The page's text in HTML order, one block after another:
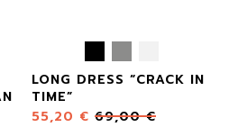
LONG DRESS “CRACK IN
TIME”
55,20 € 69,00€